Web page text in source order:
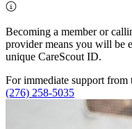
Becoming a member or
provider means you will be
unique CareScout ID.
For immediate support from
(276) 258-5035